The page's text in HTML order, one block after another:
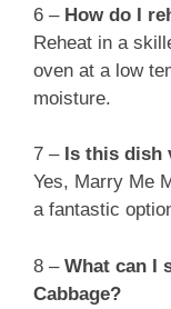
6 – How do I
Reheat in a
oven at a low
moisture.
7 – Is this dish
Yes, Marry Me
a fantastic
8 – What can I
Cabbage?